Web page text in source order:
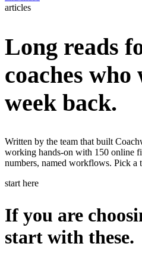
Features
Power Panel Every client on one
Meal planner Smart, customizable
Workout builder Flexible workouts
Check-ins & forms Quick feedback
Automations Workflows that save
Payments Subscriptions, invoices,
Learn
Articles Long reads on running and
Glossary Plain-English online-
Income calculator
Free fitness calculators
TDEE,
free, no sign-up
Explore Coachway
articles
Long reads
coaches
week back.
Written by the team that built
working hands-on with 150 online
numbers, named workflows. Pick a
start here
If you are
start with these.